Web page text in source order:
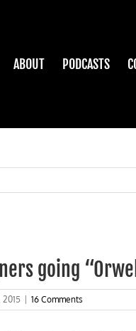
ABOUT PODCASTS
going
2015 16 Comments